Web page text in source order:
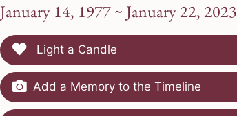
January 14, 1977 ~ January 22, 2023
Light a Candle
Add a Memory to the Timeline